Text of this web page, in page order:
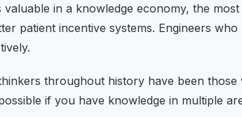
valuable in a knowledge economy, the
patient incentive systems. Engineers
throughout history have been
if you have knowledge in multiple